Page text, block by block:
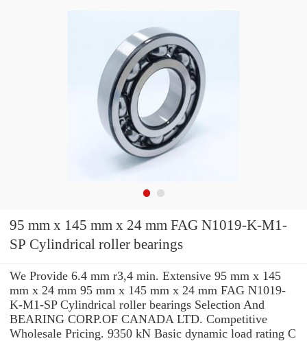
95 mm x 145 mm x 24 mm FAG N1019-K-M1-
SP Cylindrical roller bearings
We Provide 6.4 mm r3,4 min. Extensive 95 mm x 145
mm x 24 mm 95 mm x 145 mm x 24 mm FAG N1019-
K-M1-SP Cylindrical roller bearings Selection And
BEARING CORP.OF CANADA LTD. Competitive
Wholesale Pricing. 9350 kN Basic dynamic load rating C